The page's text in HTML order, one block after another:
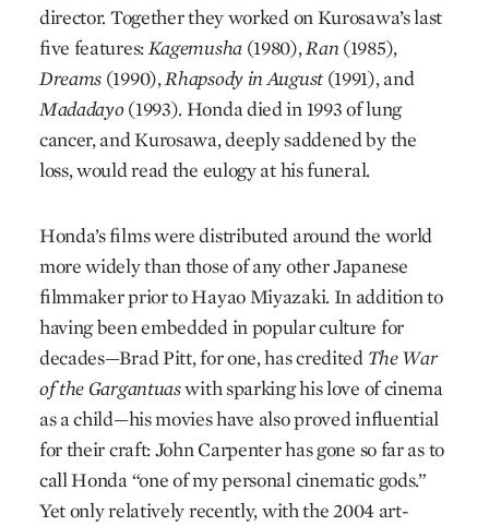
director. Together they worked on Kurosawa’s last
five features:Kagemusha(1980),Ran (1985),
Dreams (1990),Rhapsody in August(1991), and
Madadayo(1993). Honda died in 1993 of lung
cancer, and Kurosawa, deeply saddened by the
loss, would read the eulogy at his funeral.
Honda’s films were distributed around the world
more widely than those of any other Japanese
filmmaker prior to Hayao Miyazaki. In addition to
having been embedded in popular culture for
decades—Brad Pitt, for one, has credited The War
of the Gargantuaswith sparking his love of cinema
as a child—his movies have also proved influential
for their craft: John Carpenter has gone so far as to
call Honda “one of my personal cinematic gods.”
Yet only relatively recently, with the 2004 art-